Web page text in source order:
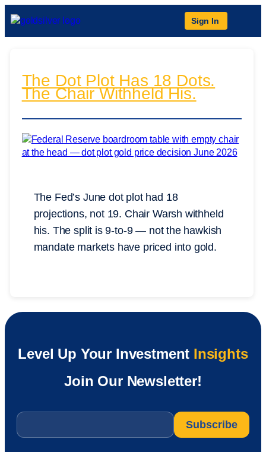
Sign In
The Dot Plot Has 18 Dots.
The Chair Withheld His.
The Fed’s June dot plot had 18
projections, not 19. Chair Warsh withheld
his. The split is 9-to-9 — not the hawkish
mandate markets have priced into gold.
Level Up Your Investment Insights
Join Our Newsletter!
Email